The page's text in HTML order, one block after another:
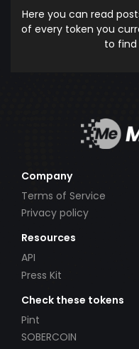
Here you can read
of every token you
to find
Company
Terms of Service
Privacy policy
Resources
API
Press Kit
Check these tokens
Pint
SOBERCOIN